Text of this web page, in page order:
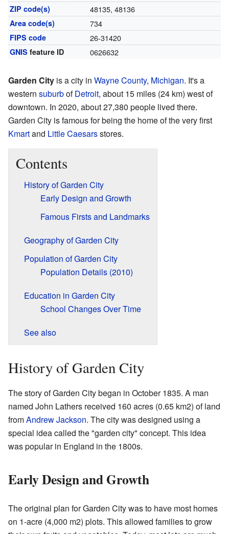
ZIP code(s) 48135, 48136
Area code(s) 734
FIPS code 26-31420
GNIS feature ID 0626632
Garden City is a city in Wayne County, Michigan. It's a
western suburbofDetroit, about 15 miles (24 km) west of
downtown. In 2020, about 27,380 people lived there.
Garden City is famous for being the home of the very first
Kmartand Little Caesarsstores.
Contents
History of Garden City
Early Design and Growth
Famous Firsts and Landmarks
Geography of Garden City
Population of Garden City
Population Details (2010)
Education in Garden City
School Changes Over Time
See also
History of Garden City
The story of Garden City began in October 1835. A man
named John Lathers received 160 acres (0.65 km2) of land
fromAndrew Jackson. The city was designed using a
special idea called the "garden city" concept. This idea
was popular in England in the 1800s.
Early Design and Growth
The original plan for Garden City was to have most homes
on 1-acre (4,000 m2) plots. This allowed families to grow